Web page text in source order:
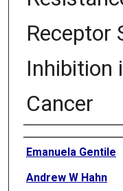
Receptor
Inhibition
Cancer
Authors
Emanuela Gentile
Andrew W Hahn